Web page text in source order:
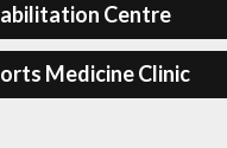
Centre
Medicine Clinic